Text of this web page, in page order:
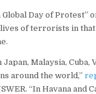
Global Day of Protest”
of terrorists in that
Malaysia, Cuba,
around the world,”
“In Havana and